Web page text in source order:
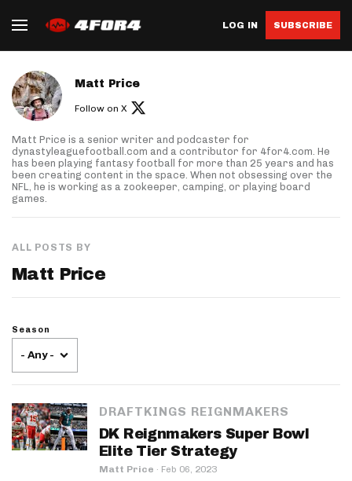
LOG IN SUBSCRIBE
ALL POSTS BY
Matt Price
Season
- Any -
DRAFTKINGS REIGNMAKERS
DK Reignmakers Super Bowl
Elite Tier Strategy
Matt Price · Feb 06, 2023
Matt Price
Follow on X
Matt Price is a senior writer and podcaster for
dynastyleaguefootball.com and a contributor for 4for4.com. He
has been playing fantasy football for more than 25 years and has
been creating content in the space. When not obsessing over the
NFL, he is working as a zookeeper, camping, or playing board
games.